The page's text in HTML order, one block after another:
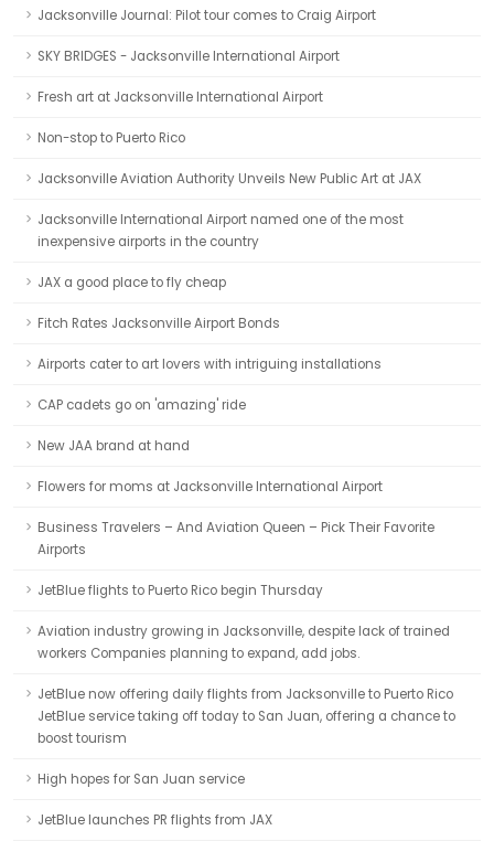
Jacksonville Journal: Pilot tour comes to Craig Airport
SKY BRIDGES - Jacksonville International Airport
Fresh art at Jacksonville International Airport
Non-stop to Puerto Rico
Jacksonville Aviation Authority Unveils New Public Art at JAX
Jacksonville International Airport named one of the most
inexpensive airports in the country
JAX a good place to fly cheap
Fitch Rates Jacksonville Airport Bonds
Airports cater to art lovers with intriguing installations
CAP cadets go on 'amazing' ride
New JAA brand at hand
Flowers for moms at Jacksonville International Airport
Business Travelers – And Aviation Queen – Pick Their Favorite
Airports
JetBlue flights to Puerto Rico begin Thursday
Aviation industry growing in Jacksonville, despite lack of trained
workers Companies planning to expand, add jobs.
JetBlue now offering daily flights from Jacksonville to Puerto Rico
JetBlue service taking off today to San Juan, offering a chance to
boost tourism
High hopes for San Juan service
JetBlue launches PR flights from JAX